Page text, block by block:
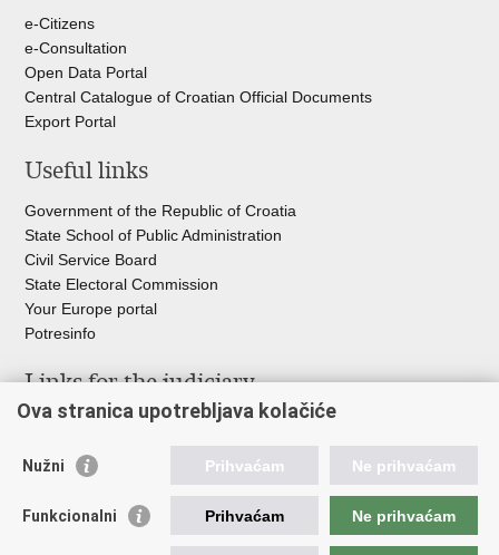
e-Citizens
e-Consultation
Open Data Portal
Central Catalogue of Croatian Official Documents
Export Portal
Useful links
Government of the Republic of Croatia
State School of Public Administration
Civil Service Board
State Electoral Commission
Your Europe portal
Potresinfo
Links for the judiciary
Courts Portal
Office for the Suppression of Corruption and Organised Crime
State Judicial Council
Ova stranica upotrebljava kolačiće
Nužni Prihvaćam Ne prihvaćam
Funkcionalni Prihvaćam Ne prihvaćam